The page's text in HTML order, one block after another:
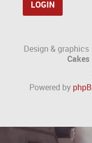
Design & graphics :
Powered by